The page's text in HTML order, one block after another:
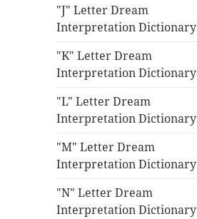
"J" Letter Dream
Interpretation Dictionary
"K" Letter Dream
Interpretation Dictionary
"L" Letter Dream
Interpretation Dictionary
"M" Letter Dream
Interpretation Dictionary
"N" Letter Dream
Interpretation Dictionary